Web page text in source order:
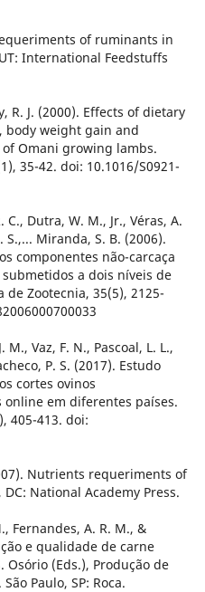
of ruminants in
International Feedstuffs
R. J. (2000). Effects of dietary
body weight gain and
Omani growing lambs.
35-42. doi: 10.1016/S0921-
C., Dutra, W. M., Jr., Véras, A.
S.,... Miranda, S. B. (2006).
componentes não-carcaça
a dois níveis de
Zootecnia, 35(5), 2125-
M., Vaz, F. N., Pascoal, L. L.,
P. S. (2017). Estudo
cortes ovinos
online em diferentes países.
405-413. doi:
Nutrients requeriments of
National Academy Press.
Fernandes, A. R. M., &
e qualidade de carne
Osório (Eds.), Produção de
Paulo, SP: Roca.